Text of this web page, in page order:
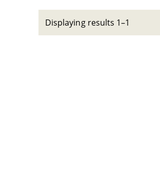
Displaying results 1–1